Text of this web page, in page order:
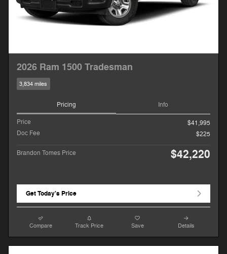
2026 Ram 1500 Tradesman
3,834 miles
Pricing Info
Price
$41,995
Doc Fee
$225
Brandon Tomes Price $42,220
Get Today's Price
Compare Track Price Save Details